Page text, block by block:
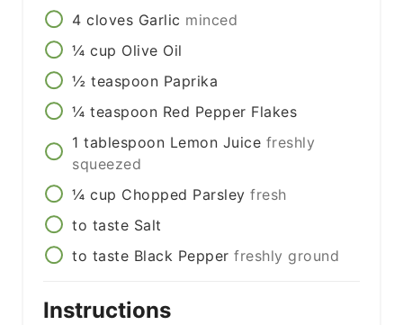
4 cloves Garlic minced
¼ cup Olive Oil
½ teaspoon Paprika
¼ teaspoon Red Pepper Flakes
1 tablespoon Lemon Juice freshly
squeezed
¼ cup Chopped Parsley fresh
to taste Salt
to taste Black Pepper freshly ground
Instructions